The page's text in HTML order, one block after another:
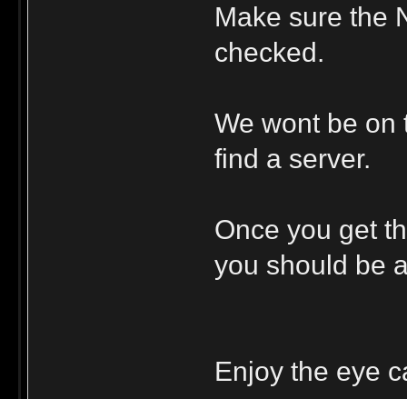
Make sure the
checked.
We wont be on
find a server.
Once you get
you should be
Enjoy the eye